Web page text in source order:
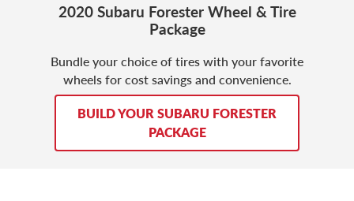
2020 Subaru Forester Wheel & Tire
Package
Bundle your choice of tires with your favorite
wheels for cost savings and convenience.
BUILD YOUR SUBARU FORESTER
PACKAGE